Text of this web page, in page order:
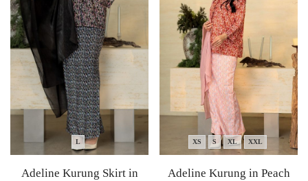
L
Adeline Kurung Skirt in
XS S XL XXL
Adeline Kurung in Peach